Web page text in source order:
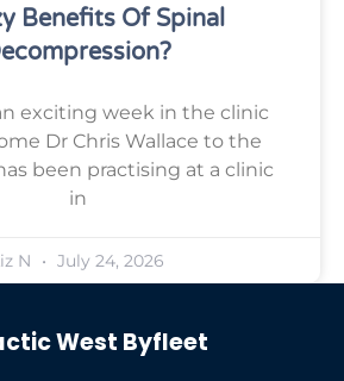
Benefits Of Spinal
exciting week in the clinic
Dr Chris Wallace to the
been practising at a clinic
in
N July 24, 2026
West Byfleet